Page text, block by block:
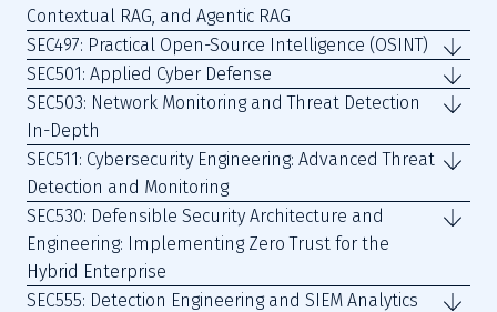
Contextual RAG, and Agentic RAG
SEC497: Practical Open-Source Intelligence (OSINT)
SEC501: Applied Cyber Defense
SEC503: Network Monitoring and Threat Detection
In-Depth
SEC511: Cybersecurity Engineering: Advanced Threat
Detection and Monitoring
SEC530: Defensible Security Architecture and
Engineering: Implementing Zero Trust for the
Hybrid Enterprise
SEC555: Detection Engineering and SIEM Analytics